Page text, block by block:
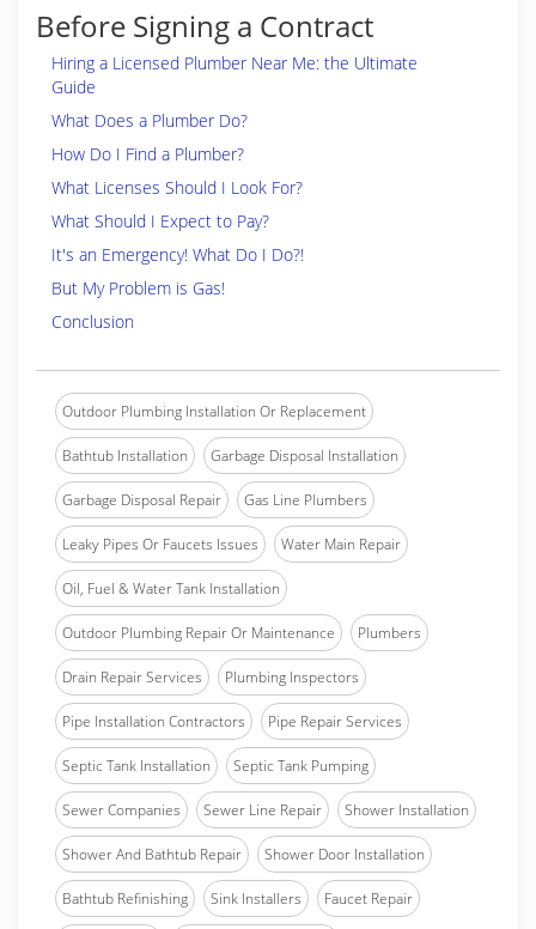
Before Signing a Contract
Hiring a Licensed Plumber Near Me: the Ultimate
Guide
What Does a Plumber Do?
How Do I Find a Plumber?
What Licenses Should I Look For?
What Should I Expect to Pay?
It's an Emergency! What Do I Do?!
But My Problem is Gas!
Conclusion
Outdoor Plumbing Installation Or Replacement
Bathtub Installation Garbage Disposal Installation
Garbage Disposal Repair Gas Line Plumbers
Leaky Pipes Or Faucets Issues Water Main Repair
Oil, Fuel & Water Tank Installation
Outdoor Plumbing Repair Or Maintenance Plumbers
Drain Repair Services Plumbing Inspectors
Pipe Installation Contractors Pipe Repair Services
Septic Tank Installation Septic Tank Pumping
Sewer Companies Sewer Line Repair Shower Installation
Shower And Bathtub Repair Shower Door Installation
Bathtub Refinishing Sink Installers Faucet Repair